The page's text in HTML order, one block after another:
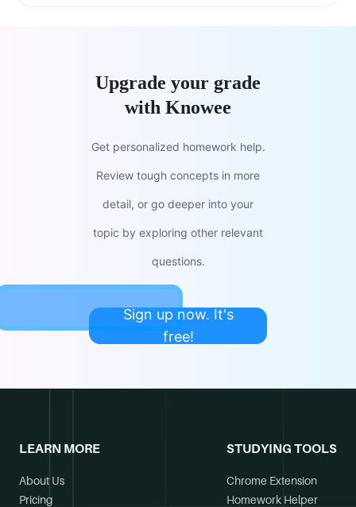
Upgrade your grade
with Knowee
Get personalized homework help.
Review tough concepts in more
detail, or go deeper into your
topic by exploring other relevant
questions.
Sign up now. It's
free!
LEARN MORE
About Us
Pricing
STUDYING TOOLS
Chrome Extension
Homework Helper